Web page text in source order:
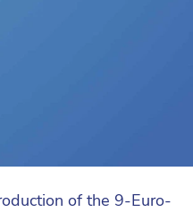
of the 9-Euro-